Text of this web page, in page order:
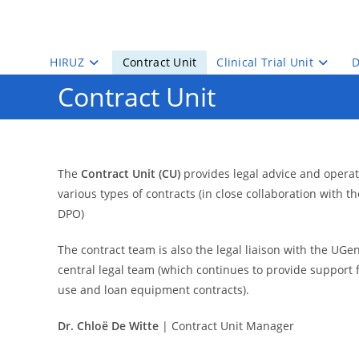
HIRUZ Contract Unit Clinical Trial Unit
Contract Unit
The Contract Unit (CU) provides legal advice and
various types of contracts (in close collaboration with
DPO)
The contract team is also the legal liaison with the
central legal team (which continues to provide
use and loan equipment contracts).
Dr. Chloë De Witte | Contract Unit Manager